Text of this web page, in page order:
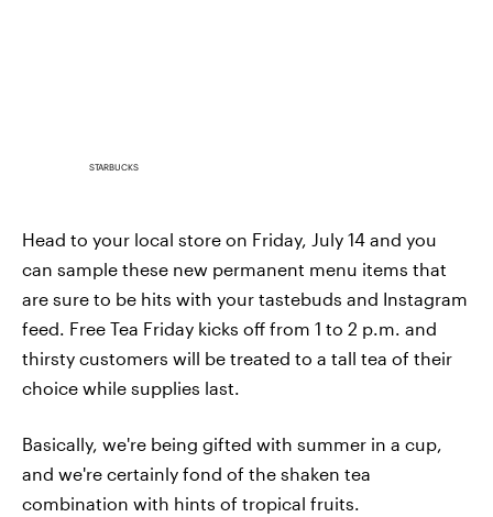
STARBUCKS
Head to your local store on Friday, July 14 and you
can sample these new permanent menu items that
are sure to be hits with your tastebuds and Instagram
feed. Free Tea Friday kicks off from 1 to 2 p.m. and
thirsty customers will be treated to a tall tea of their
choice while supplies last.
Basically, we're being gifted with summer in a cup,
and we're certainly fond of the shaken tea
combination with hints of tropical fruits.